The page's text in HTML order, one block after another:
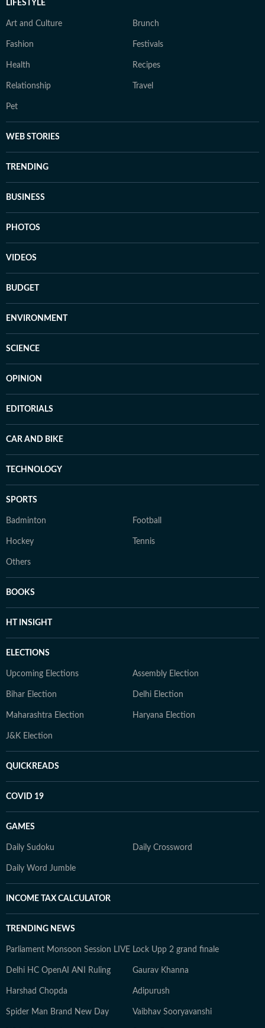
LIFESTYLE
Art and Culture Brunch
Fashion Festivals
Health Recipes
Relationship Travel
Pet
WEB STORIES
TRENDING
BUSINESS
PHOTOS
VIDEOS
BUDGET
ENVIRONMENT
SCIENCE
OPINION
EDITORIALS
CAR AND BIKE
TECHNOLOGY
SPORTS
Badminton Football
Hockey Tennis
Others
BOOKS
HT INSIGHT
ELECTIONS
Upcoming Elections Assembly Election
Bihar Election Delhi Election
Maharashtra Election Haryana Election
J&K Election
QUICKREADS
COVID 19
GAMES
Daily Sudoku Daily Crossword
Daily Word Jumble
INCOME TAX CALCULATOR
TRENDING NEWS
Parliament Monsoon Session LIVE Lock Upp 2 grand finale
Delhi HC OpenAI ANI Ruling Gaurav Khanna
Harshad Chopda Adipurush
Spider Man Brand New Day Vaibhav Sooryavanshi